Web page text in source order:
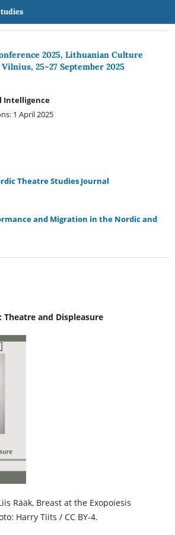
2025, Lithuanian Culture
25–27 September 2025
Intelligence
1 April 2025
Theatre Studies Journal
and Migration in the Nordic and
Theatre and Displeasure
Rääk, Breast at the Exopoiesis
Harry Tiits / CC BY-4.